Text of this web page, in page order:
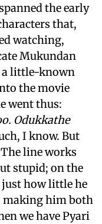
the early
that,
watching,
Mukundan
a little-known
the movie
went thus:
Odukkathe
I know. But
line works
stupid; on the
just how little he
making him both
we have Pyari